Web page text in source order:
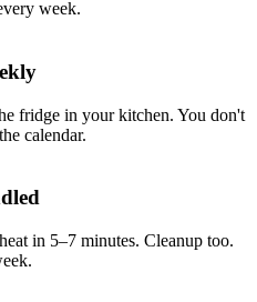
week.
fridge in your kitchen. You don't
calendar.
in 5–7 minutes. Cleanup too.